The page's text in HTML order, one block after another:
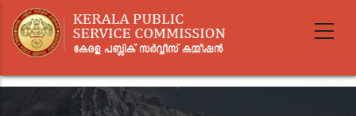
main